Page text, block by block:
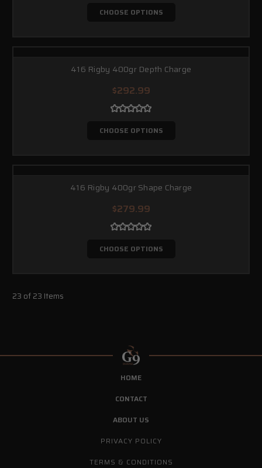
CHOOSE OPTIONS
416 Rigby 400gr Depth Charge
$292.99
CHOOSE OPTIONS
416 Rigby 400gr Shape Charge
$279.99
CHOOSE OPTIONS
23 of 23 Items
HOME
CONTACT
ABOUT US
PRIVACY POLICY
TERMS & CONDITIONS